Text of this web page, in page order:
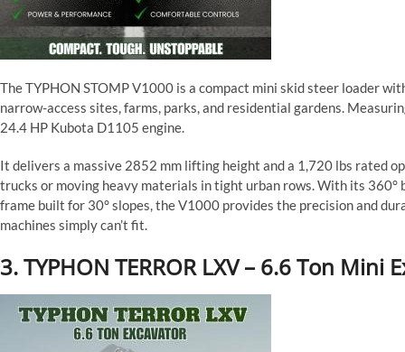
The TYPHON STOMP V1000 is a compact mini skid steer loader
narrow-access sites, farms, parks, and residential gardens.
24.4 HP Kubota D1105 engine.
It delivers a massive 2852 mm lifting height and a 1,720 lbs rated
trucks or moving heavy materials in tight urban rows. With its
frame built for 30° slopes, the V1000 provides the precision and
machines simply can’t fit.
3. TYPHON TERROR LXV – 6.6 Ton Mini